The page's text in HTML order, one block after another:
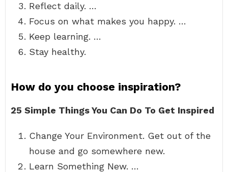
Reflect daily. …
Focus on what makes you happy. …
Keep learning. …
Stay healthy.
How do you choose inspiration?
25 Simple Things You Can Do To Get Inspired
Change Your Environment. Get out of the
house and go somewhere new.
Learn Something New. …